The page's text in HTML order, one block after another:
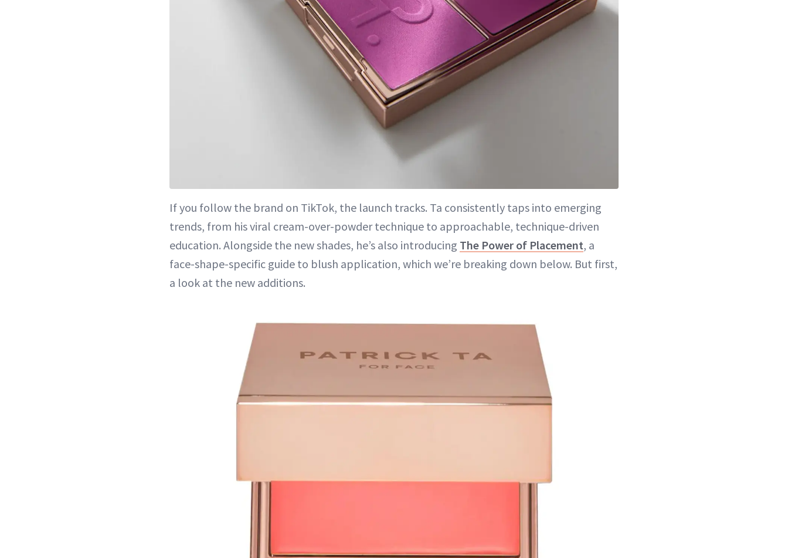
If you follow the brand on TikTok, the launch tracks. Ta consistently taps into emerging
trends, from his viral cream-over-powder technique to approachable, technique-driven
education. Alongside the new shades, he’s also introducing The Power of Placement, a
face-shape-specific guide to blush application, which we’re breaking down below. But first,
a look at the new additions.